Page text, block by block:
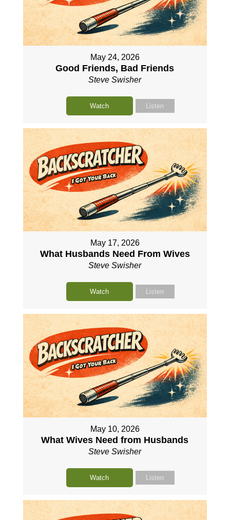
May 24, 2026
Good Friends, Bad Friends
Steve Swisher
Watch Listen
May 17, 2026
What Husbands Need From Wives
Steve Swisher
Watch Listen
May 10, 2026
What Wives Need from Husbands
Steve Swisher
Watch Listen